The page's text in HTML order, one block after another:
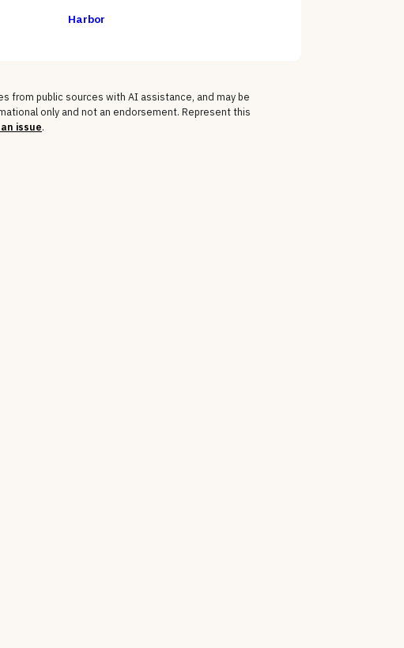
Harbor
from public sources with AI assistance, and may be
only and not an endorsement. Represent this
issue.